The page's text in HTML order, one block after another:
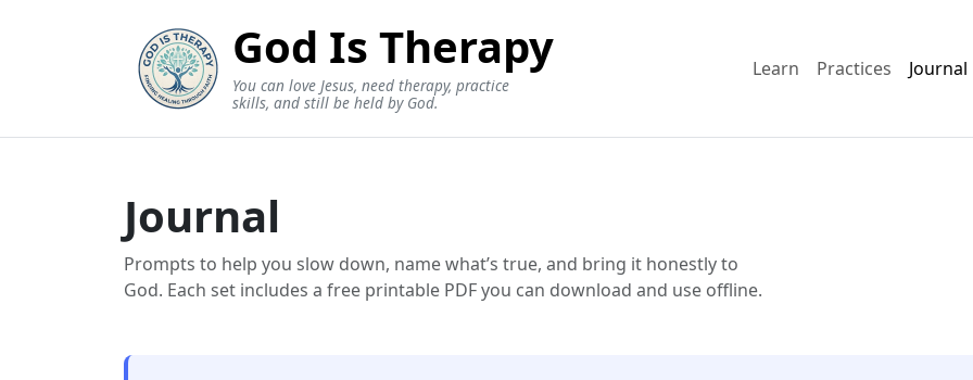
God Is Therapy
You can love Jesus, need therapy, practice
skills, and still be held by God.
Learn Practices Journal
Journal
Prompts to help you slow down, name what’s true, and bring it honestly to
God. Each set includes a free printable PDF you can download and use offline.